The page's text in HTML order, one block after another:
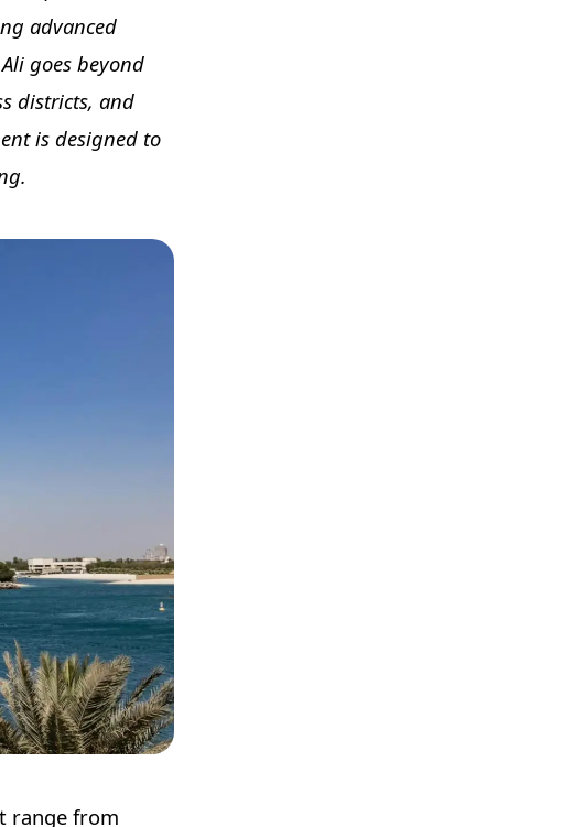
advanced
goes beyond
districts, and
is designed to
range from